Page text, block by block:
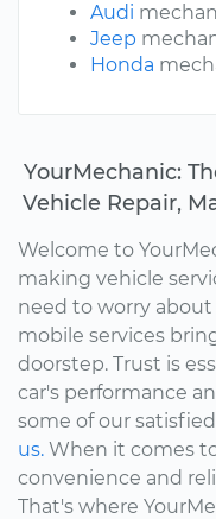
Audi
Jeep
Honda
YourMechanic:
Vehicle Repair,
Welcome to
making vehicle
need to worry
mobile services
doorstep. Trust is
car's performance
some of our satisfied
us. When it comes
convenience and
That's where